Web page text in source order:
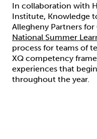
In collaboration with
Institute, Knowledge
Allegheny Partners
National Summer
process for teams of
XQ competency
experiences that
throughout the year.